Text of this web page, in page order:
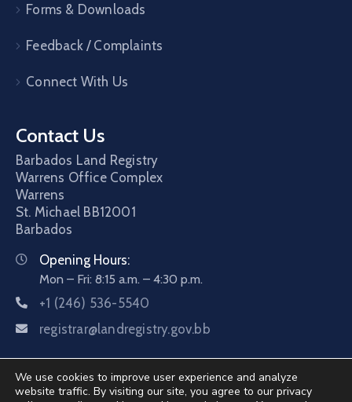
Forms & Downloads
Feedback / Complaints
Connect With Us
Contact Us
Barbados Land Registry
Warrens Office Complex
Warrens
St. Michael BB12001
Barbados
Opening Hours:
Mon – Fri: 8:15 a.m. – 4:30 p.m.
+1 (246) 536-5540
registrar@landregistry.gov.bb
We use cookies to improve user experience and analyze
website traffic. By visiting our site, you agree to our privacy